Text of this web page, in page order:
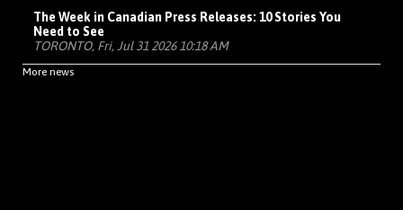
The Week in Canadian Press Releases: 10 Stories You
Need to See
TORONTO, Fri, Jul 31 2026 10:18 AM
More news